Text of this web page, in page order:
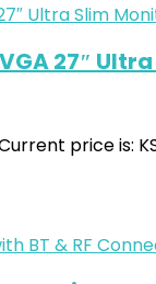
VGA 27″
price is: